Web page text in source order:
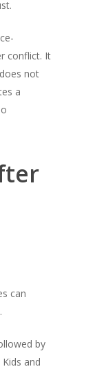
conflict. It
not
a
can
by
and